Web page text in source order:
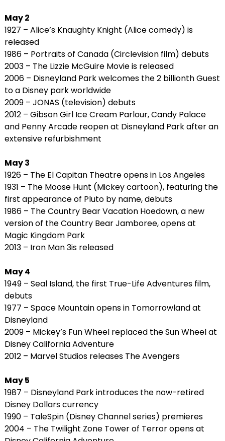
May 2
1927 – Alice’s Knaughty Knight (Alice comedy) is
released
1986 – Portraits of Canada (Circlevision film) debuts
2003 – The Lizzie McGuire Movie is released
2006 – Disneyland Park welcomes the 2 billionth Guest
to a Disney park worldwide
2009 – JONAS (television) debuts
2012 – Gibson Girl Ice Cream Parlour, Candy Palace
and Penny Arcade reopen at Disneyland Park after an
extensive refurbishment
May 3
1926 – The El Capitan Theatre opens in Los Angeles
1931 – The Moose Hunt (Mickey cartoon), featuring the
first appearance of Pluto by name, debuts
1986 – The Country Bear Vacation Hoedown, a new
version of the Country Bear Jamboree, opens at
Magic Kingdom Park
2013 – Iron Man 3is released
May 4
1949 – Seal Island, the first True-Life Adventures film,
debuts
1977 – Space Mountain opens in Tomorrowland at
Disneyland
2009 – Mickey’s Fun Wheel replaced the Sun Wheel at
Disney California Adventure
2012 – Marvel Studios releases The Avengers
May 5
1987 – Disneyland Park introduces the now-retired
Disney Dollars currency
1990 – TaleSpin (Disney Channel series) premieres
2004 – The Twilight Zone Tower of Terror opens at